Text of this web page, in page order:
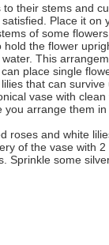
their stems and
Place it on
of some
the flower
This
place single
that can survive
vase with
arrange them
roses and white
of the vase with
Sprinkle some